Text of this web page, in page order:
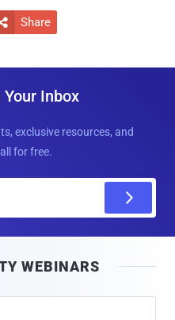
Share
Inbox
exclusive resources, and
for free.
WEBINARS